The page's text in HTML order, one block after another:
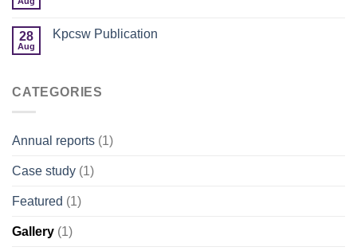
28
Aug
Kpcsw Publication
CATEGORIES
Annual reports (1)
Case study (1)
Featured (1)
Gallery (1)